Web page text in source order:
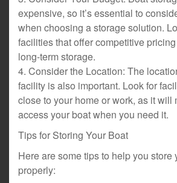
expensive, so it’s essential to
when choosing a storage solution.
facilities that offer competitive
long-term storage.
4. Consider the Location: The
facility is also important. Look for
close to your home or work, as it will
access your boat when you need it.
Tips for Storing Your Boat
Here are some tips to help you store
properly: